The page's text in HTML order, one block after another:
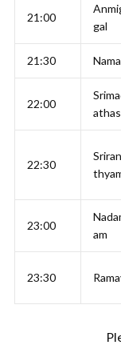
21:00
gal
21:30
22:00
22:30
23:00
am
23:30